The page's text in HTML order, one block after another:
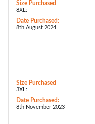
Size Purchased
8XL:
Date Purchased:
8th August 2024
Size Purchased
3XL:
Date Purchased:
8th November 2023